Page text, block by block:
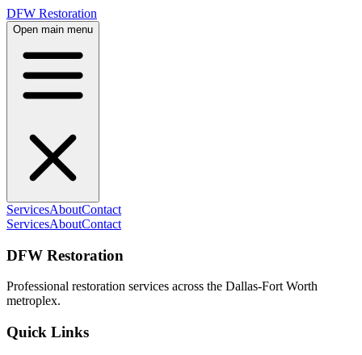
DFW Restoration
Open main menu
ServicesAboutContact
ServicesAboutContact
DFW Restoration
Professional restoration services across the Dallas-Fort Worth
metroplex.
Quick Links